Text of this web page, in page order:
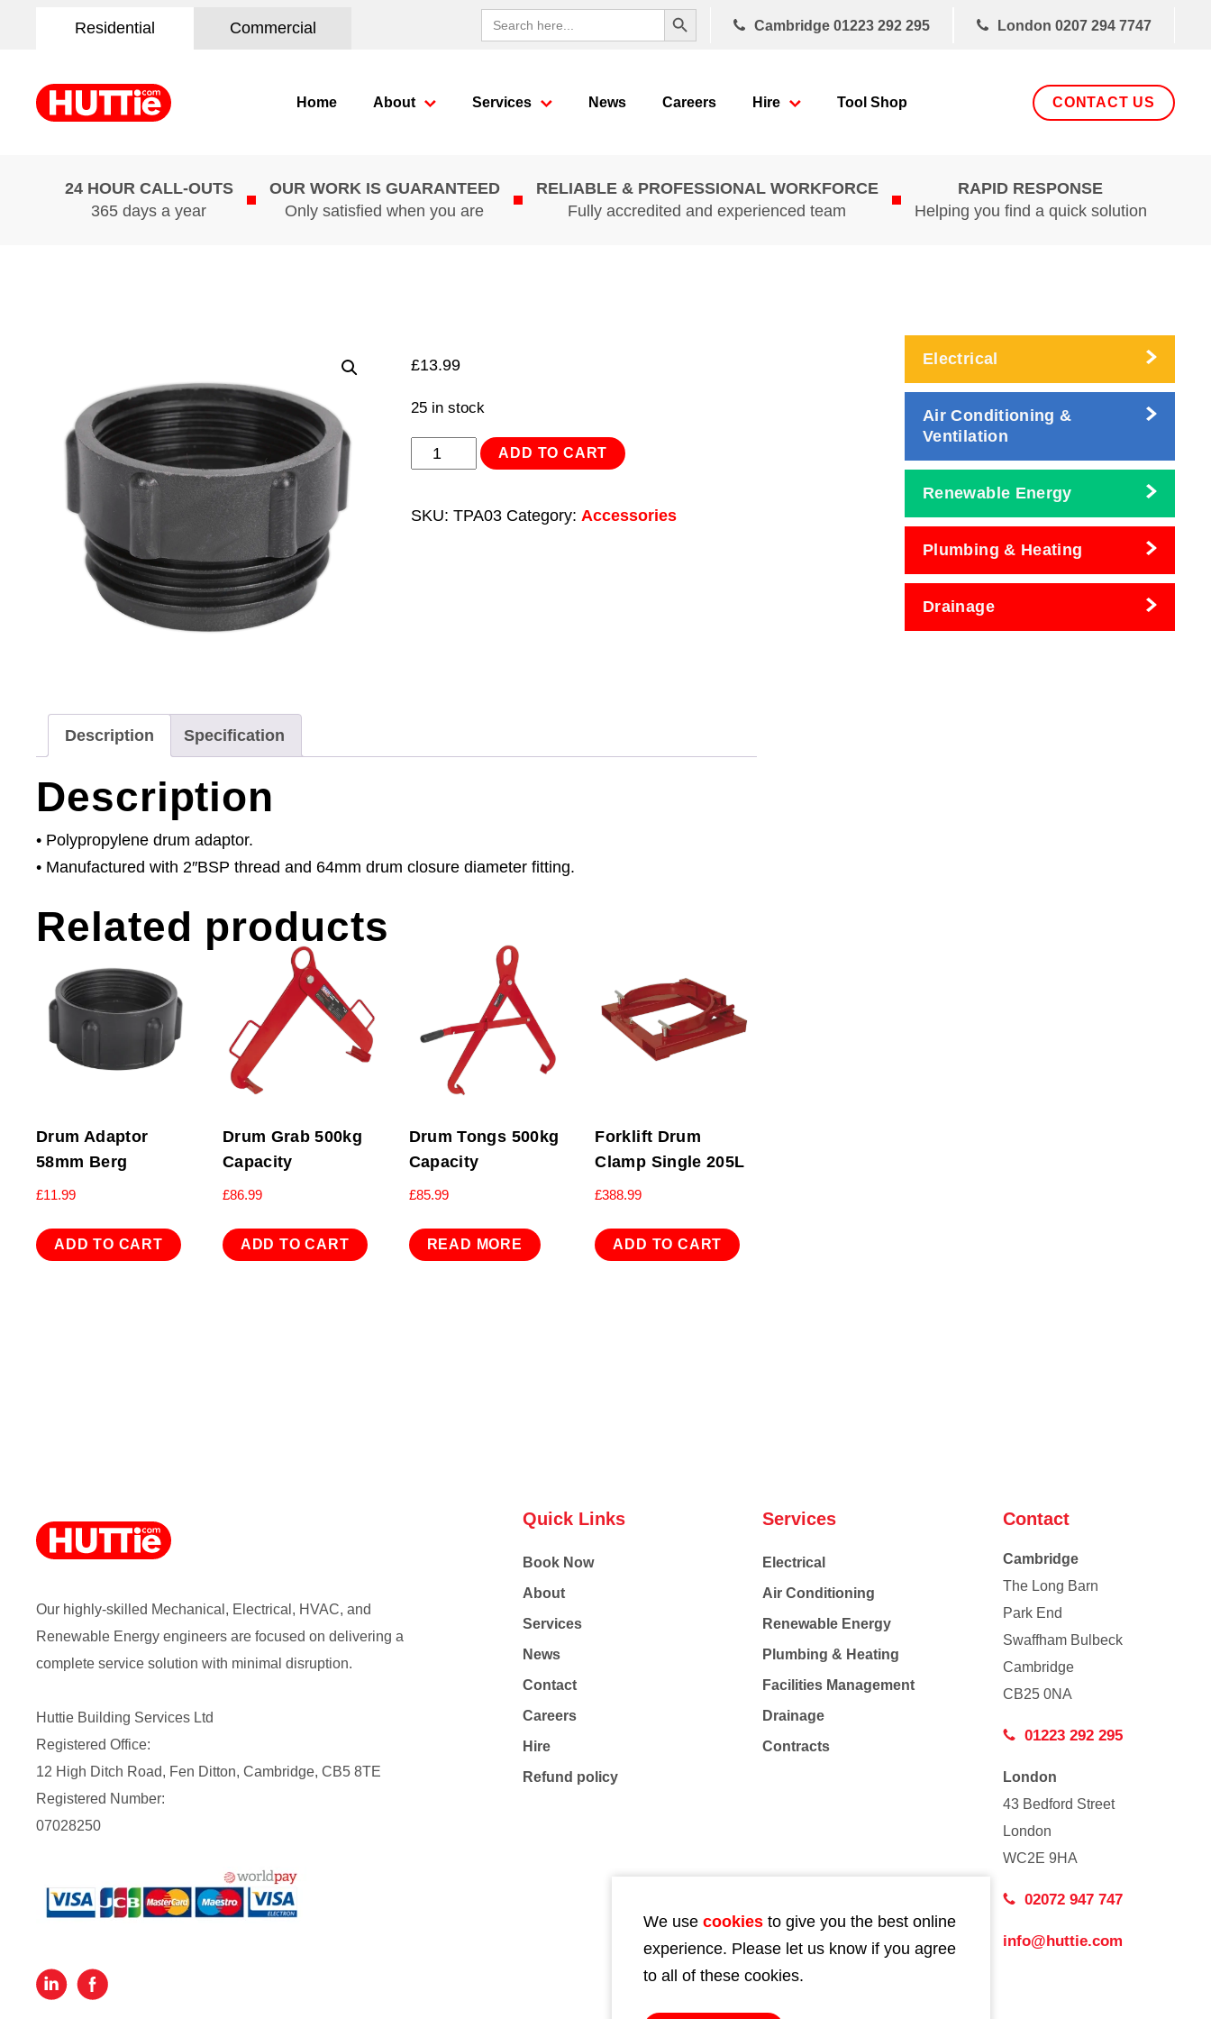
Residential Commercial
Search
for:
Search Button
Cambridge 01223 292 295 London 0207 294 7747
Home About Services News Careers Hire Tool Shop CONTACT US
24 HOUR CALL-OUTS
365 days a year
OUR WORK IS GUARANTEED
Only satisfied when you are
RELIABLE & PROFESSIONAL WORKFORCE
Fully accredited and experienced team
RAPID RESPONSE
Helping you find a quick solution
£13.99
25 in stock
Drum
ADD TO CART
SKU: TPA03 Category: Accessories
Description Specification
Description
• Polypropylene drum adaptor.
• Manufactured with 2″BSP thread and 64mm drum closure diameter fitting.
Related products
Drum Adaptor
58mm Berg
£11.99
ADD TO CART
Drum Grab 500kg
Capacity
£86.99
ADD TO CART
Drum Tongs 500kg
Capacity
£85.99
READ MORE
Forklift Drum
Clamp Single 205L
£388.99
ADD TO CART
Electrical
Air Conditioning &
Ventilation
Renewable Energy
Plumbing & Heating
Drainage
Our highly-skilled Mechanical, Electrical, HVAC, and
Renewable Energy engineers are focused on delivering a
complete service solution with minimal disruption.
Huttie Building Services Ltd
Registered Office:
12 High Ditch Road, Fen Ditton, Cambridge, CB5 8TE
Registered Number:
07028250
Quick Links
Book Now
About
Services
News
Contact
Careers
Hire
Refund policy
Services
Electrical
Air Conditioning
Renewable Energy
Plumbing & Heating
Facilities Management
Drainage
Contracts
Contact
Cambridge
The Long Barn
Park End
Swaffham Bulbeck
Cambridge
CB25 0NA
01223 292 295
London
43 Bedford Street
London
WC2E 9HA
02072 947 747
info@huttie.com
We use cookies to give you the best online
experience. Please let us know if you agree
to all of these cookies.